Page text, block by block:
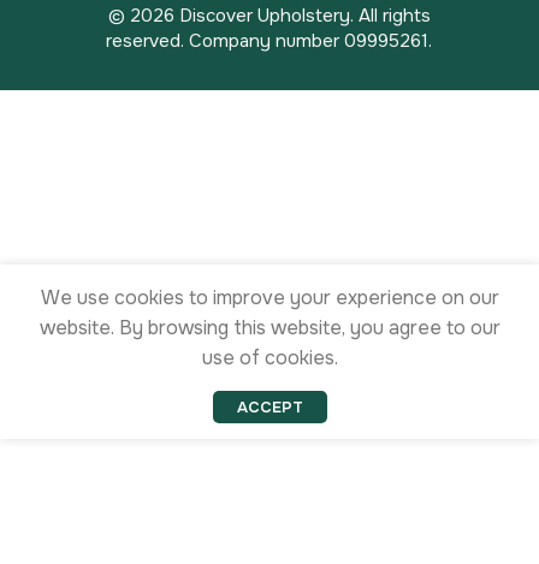
© 2026 Discover Upholstery. All rights
reserved. Company number 09995261.
We use cookies to improve your experience on our
website. By browsing this website, you agree to our
use of cookies.
ACCEPT